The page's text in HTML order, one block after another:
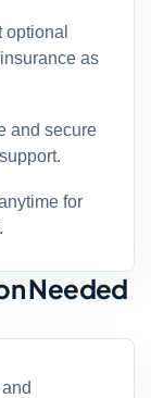
as
and secure
for
Needed